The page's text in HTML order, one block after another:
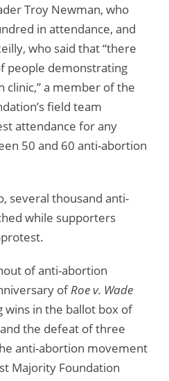
Troy Newman, who
in attendance, and
who said that “there
people demonstrating
clinic,” a member of the
field team
attendance for any
50 and 60 anti-abortion
several thousand anti-
while supporters
of anti-abortion
ofRoe v. Wade
in the ballot box of
the defeat of three
anti-abortion movement
Majority Foundation